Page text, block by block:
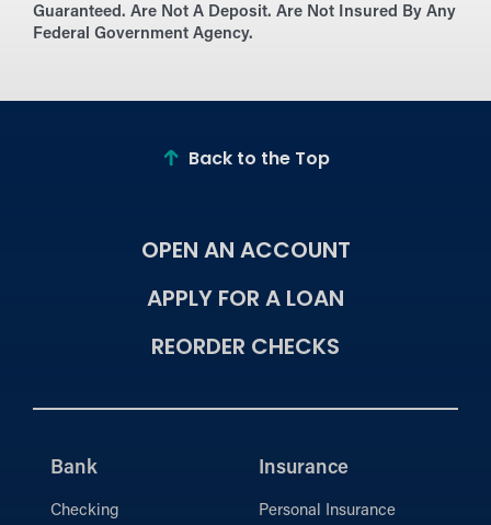
Guaranteed. Are Not A Deposit. Are Not Insured By Any
Federal Government Agency.
Back to the Top
OPEN AN ACCOUNT
APPLY FOR A LOAN
REORDER CHECKS
Bank
Checking
Insurance
Personal Insurance